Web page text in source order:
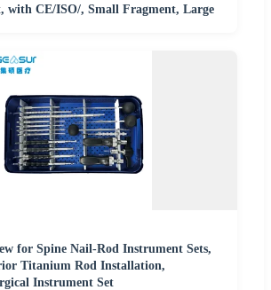
with CE/ISO/, Small Fragment, Large
for Spine Nail-Rod Instrument Sets,
Titanium Rod Installation,
Instrument Set